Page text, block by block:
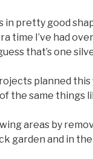
in pretty good
time I’ve had
that’s one
planned
the same things
areas by
garden and in